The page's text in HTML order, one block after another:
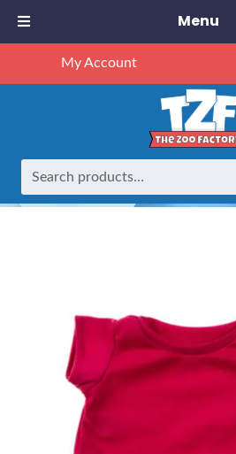
My Account
Home Outfits 16" Outfits
Menu